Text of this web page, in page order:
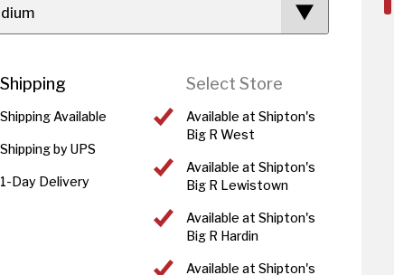
Shipping
Shipping Available
Shipping by UPS
1-Day Delivery
Select Store
Available at Shipton's
Big R West
Available at Shipton's
Big R Lewistown
Available at Shipton's
Big R Hardin
Available at Shipton's